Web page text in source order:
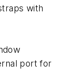
with
port for